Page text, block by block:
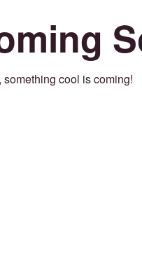
something cool is coming!